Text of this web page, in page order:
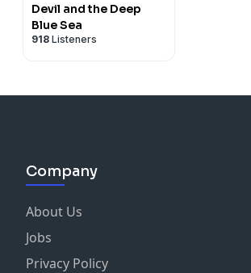
Devil and the Deep
Blue Sea
918 Listeners
Company
About Us
Jobs
Privacy Policy